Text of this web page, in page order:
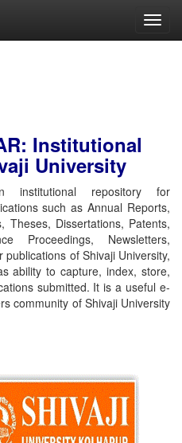
Institutional
University
repository for
such as Annual Reports,
Theses, Dissertations, Patents,
Proceedings, Newsletters,
of Shivaji University,
ability to capture, index, store,
submitted. It is a useful e-
community of Shivaji University